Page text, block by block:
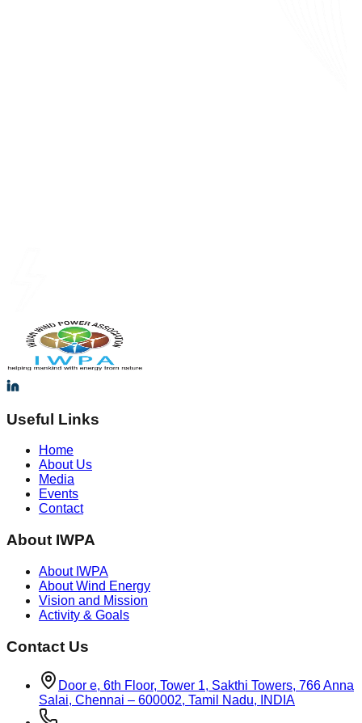
Useful Links
Home
About Us
Media
Events
Contact
About IWPA
About IWPA
About Wind Energy
Vision and Mission
Activity & Goals
Contact Us
Door e, 6th Floor, Tower 1, Sakthi Towers, 766 Anna
Salai, Chennai – 600002, Tamil Nadu, INDIA